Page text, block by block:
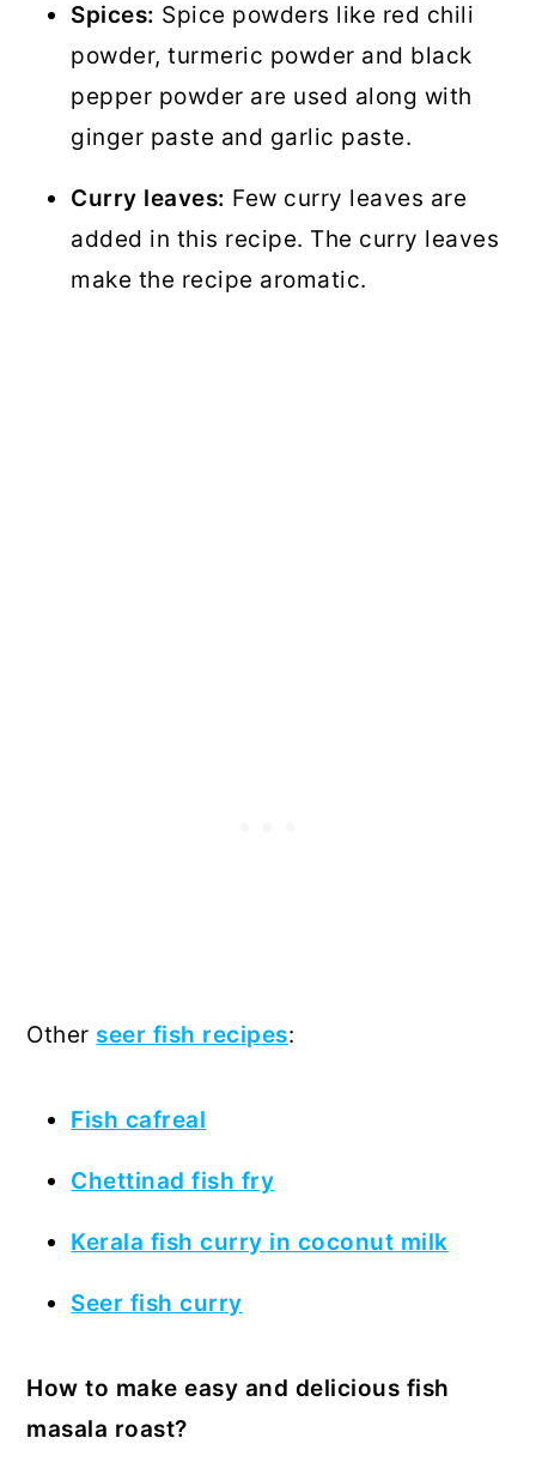
Spices: Spice powders like red chili
powder, turmeric powder and black
pepper powder are used along with
ginger paste and garlic paste.
Curry leaves: Few curry leaves are
added in this recipe. The curry leaves
make the recipe aromatic.
Other seer fish recipes:
Fish cafreal
Chettinad fish fry
Kerala fish curry in coconut milk
Seer fish curry
How to make easy and delicious fish
masala roast?